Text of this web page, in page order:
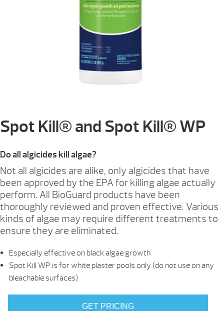
Spot Kill® and Spot Kill® WP
Do all algicides kill algae?
Not all algicides are alike, only algicides that have
been approved by the EPA for killing algae actually
perform. All BioGuard products have been
thoroughly reviewed and proven effective. Various
kinds of algae may require different treatments to
ensure they are eliminated.
Especially effective on black algae growth
Spot Kill WP is for white plaster pools only (do not use on any
bleachable surfaces)
GET PRICING